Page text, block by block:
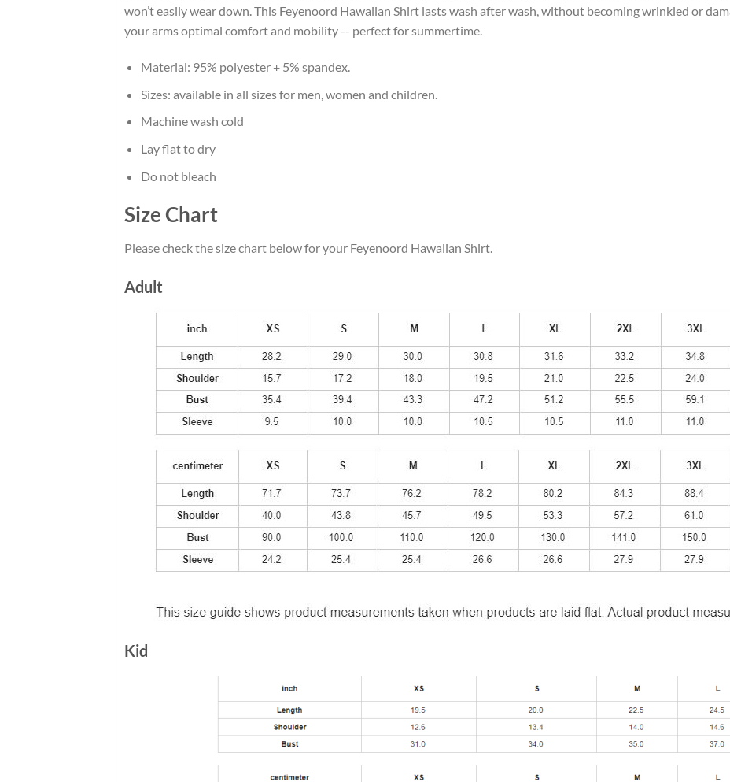
won’t easily wear down. This Feyenoord Hawaiian Shirt lasts wash after wash, without becoming wrinkled or
your arms optimal comfort and mobility -- perfect for summertime.
Material: 95% polyester + 5% spandex.
Sizes: available in all sizes for men, women and children.
Machine wash cold
Lay flat to dry
Do not bleach
Size Chart
Please check the size chart below for your Feyenoord Hawaiian Shirt.
Adult
Kid